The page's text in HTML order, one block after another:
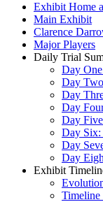
Exhibit Home
Main Exhibit
Clarence
Major Players
Daily Trial
Day
Day
Day
Day
Day
Day Six:
Day
Day
Exhibit